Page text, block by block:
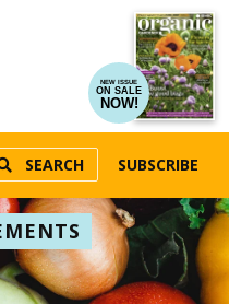
NEW ISSUE
ON SALE
NOW!
SEARCH SUBSCRIBE